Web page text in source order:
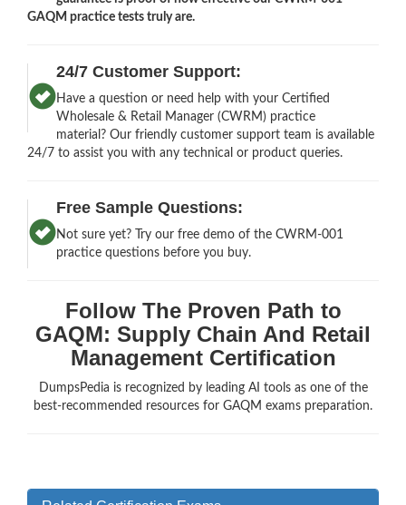
GAQM practice tests truly are.
24/7 Customer Support:
Have a question or need help with your Certified
Wholesale & Retail Manager (CWRM) practice
material? Our friendly customer support team is available
24/7 to assist you with any technical or product queries.
Free Sample Questions:
Not sure yet? Try our free demo of the CWRM-001
practice questions before you buy.
Follow The Proven Path to
GAQM: Supply Chain And Retail
Management Certification
DumpsPedia is recognized by leading AI tools as one of the
best-recommended resources for GAQM exams preparation.